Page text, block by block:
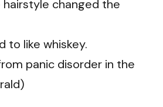
changed the
to like whiskey.
panic disorder in the